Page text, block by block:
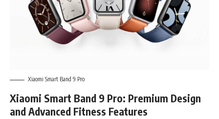
Xiaomi Smart Band 9 Pro
Xiaomi Smart Band 9 Pro: Premium Design
and Advanced Fitness Features